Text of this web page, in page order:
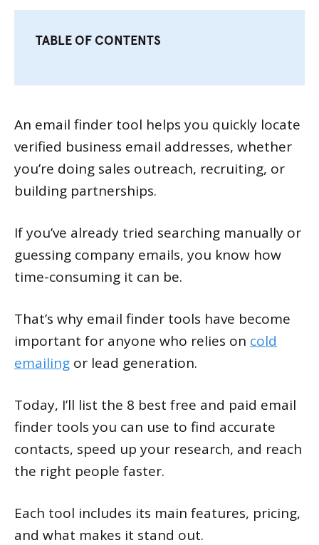
TABLE OF CONTENTS
An email finder tool helps you quickly locate
verified business email addresses, whether
you’re doing sales outreach, recruiting, or
building partnerships.
If you’ve already tried searching manually or
guessing company emails, you know how
time-consuming it can be.
That’s why email finder tools have become
important for anyone who relies on cold
emailing or lead generation.
Today, I’ll list the 8 best free and paid email
finder tools you can use to find accurate
contacts, speed up your research, and reach
the right people faster.
Each tool includes its main features, pricing,
and what makes it stand out.